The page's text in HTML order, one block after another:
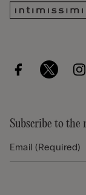
Subscribe to the